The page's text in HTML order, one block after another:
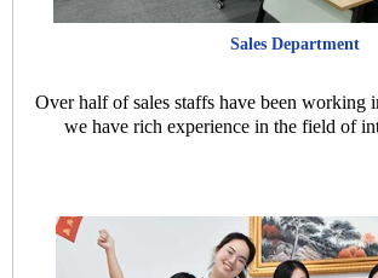
Sales Department
Over half of sales staffs have been working
we have rich experience in the field of